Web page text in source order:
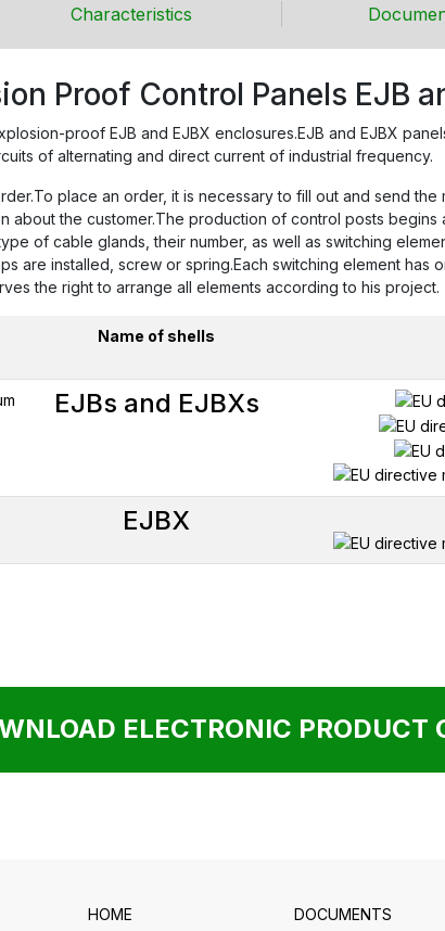
Characteristics
Proof Control Panels EJB
proof EJB and EJBX enclosures.EJB and EJBX
of alternating and direct current of industrial frequency.
place an order, it is necessary to fill out and send
about the customer.The production of control posts
of cable glands, their number, as well as switching
are installed, screw or spring.Each switching element has
the right to arrange all elements according to his project.
Name of shells
EJBs and EJBXs
EJBX
ELECTRONIC PRODUCT
HOME DOCUMENTS